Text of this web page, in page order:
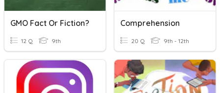
GMO Fact Or Fiction?
12 Q 9th
Comprehension
20 Q 9th - 12th